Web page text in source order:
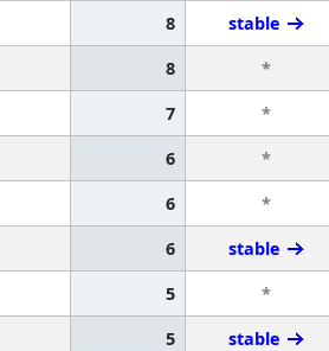
8 stable
8 *
7 *
6 *
6 *
6 stable
5 *
5 stable